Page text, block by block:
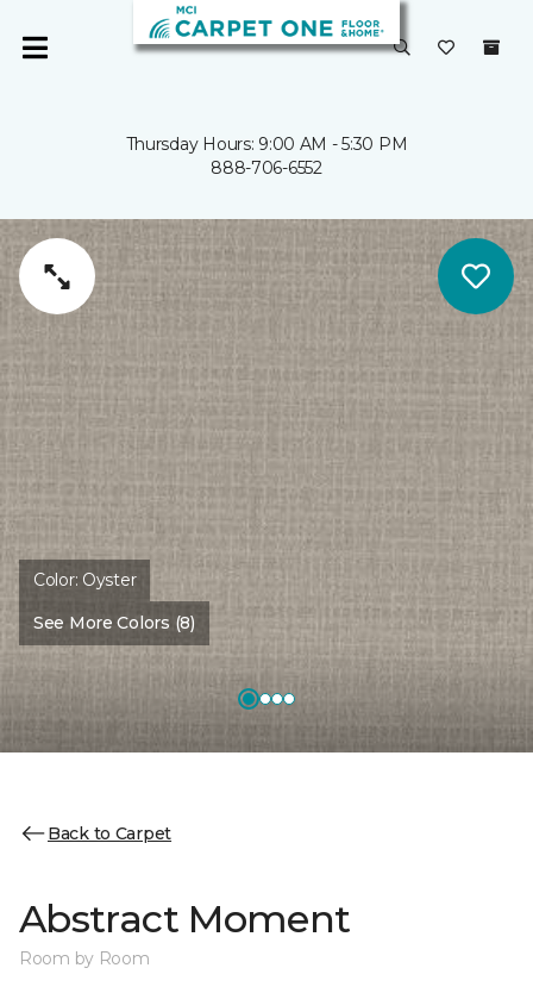
Thursday Hours: 9:00 AM - 5:30 PM
888-706-6552
Color: Oyster
See More Colors (8)
Back to Carpet
Abstract Moment
Room by Room